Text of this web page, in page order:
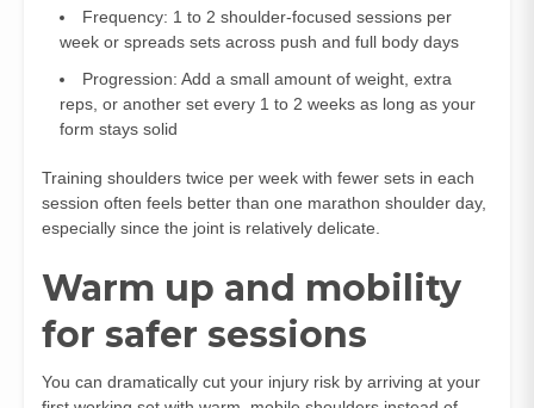
Frequency: 1 to 2 shoulder‑focused sessions per
week or spreads sets across push and full body days
Progression: Add a small amount of weight, extra
reps, or another set every 1 to 2 weeks as long as your
form stays solid
Training shoulders twice per week with fewer sets in each
session often feels better than one marathon shoulder day,
especially since the joint is relatively delicate.
Warm up and mobility
for safer sessions
You can dramatically cut your injury risk by arriving at your